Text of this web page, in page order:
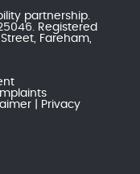
partnership.
Registered
Fareham,
Privacy